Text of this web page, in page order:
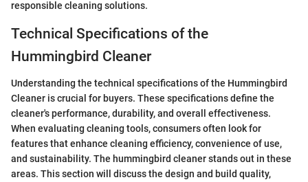
responsible cleaning solutions.
Technical Specifications of the
Hummingbird Cleaner
Understanding the technical specifications of the Hummingbird
Cleaner is crucial for buyers. These specifications define the
cleaner's performance, durability, and overall effectiveness.
When evaluating cleaning tools, consumers often look for
features that enhance cleaning efficiency, convenience of use,
and sustainability. The hummingbird cleaner stands out in these
areas. This section will discuss the design and build quality,